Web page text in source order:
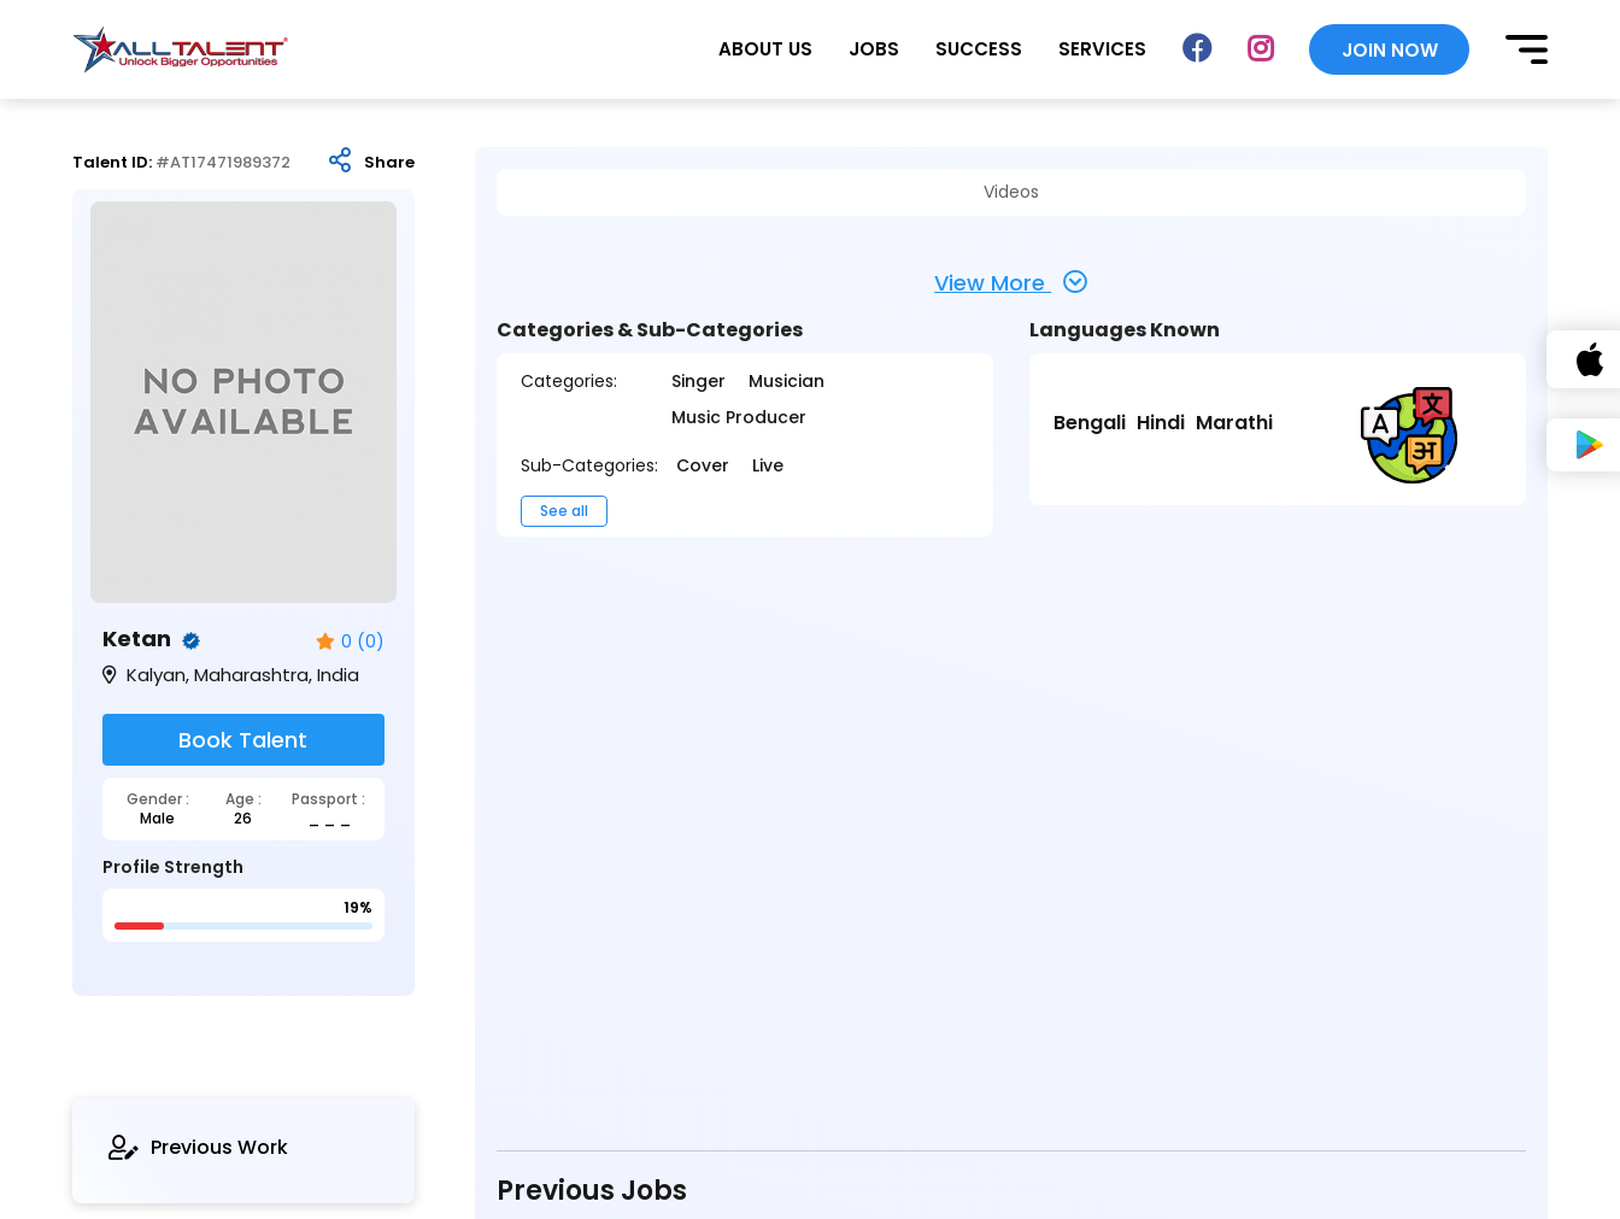
ABOUT US JOBS SUCCESS SERVICES JOIN NOW
Talent ID: #AT17471989372 Share
Ketan 0 (0)
Kalyan, Maharashtra, India
Book Talent
Gender : Age :
Passport :
Male
26
Profile Strength
19%
Previous Work
Videos
View More
Categories & Sub-Categories
Categories: Singer
Musician
Music Producer
Sub-Categories:
Cover Live
See all
Languages Known
Bengali Hindi Marathi
Previous Jobs